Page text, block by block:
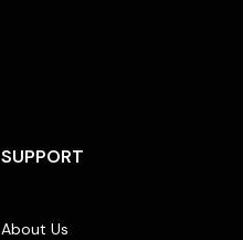
SUPPORT
About Us